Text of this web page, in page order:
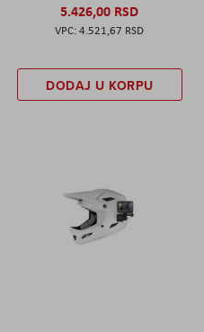
5.426,00 RSD
4.521,67 RSD
DODAJ U KORPU